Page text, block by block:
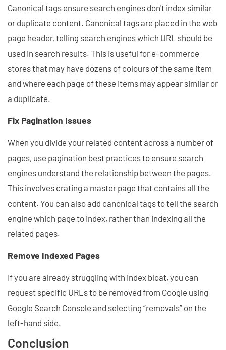
Canonical tags ensure search engines don't index similar
or duplicate content. Canonical tags are placed in the web
page header, telling search engines which URL should be
used in search results. This is useful for e-commerce
stores that may have dozens of colours of the same item
and where each page of these items may appear similar or
a duplicate.
Fix Pagination Issues
When you divide your related content across a number of
pages, use pagination best practices to ensure search
engines understand the relationship between the pages.
This involves crating a master page that contains all the
content. You can also add canonical tags to tell the search
engine which page to index, rather than indexing all the
related pages.
Remove Indexed Pages
If you are already struggling with index bloat, you can
request specific URLs to be removed from Google using
Google Search Console and selecting “removals” on the
left-hand side.
Conclusion